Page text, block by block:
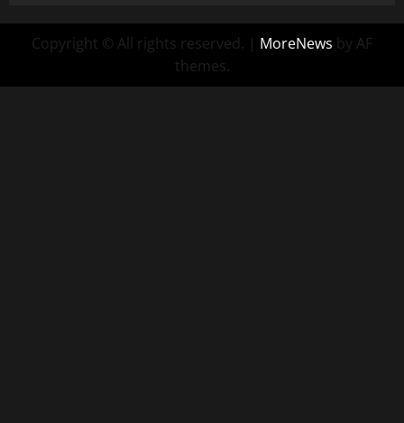
Copyright © All rights reserved. | MoreNews by AF
themes.